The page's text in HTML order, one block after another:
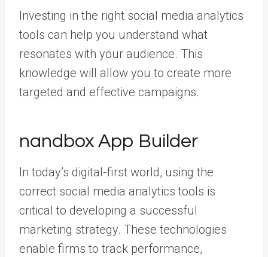
Investing in the right social media analytics
tools can help you understand what
resonates with your audience. This
knowledge will allow you to create more
targeted and effective campaigns.
nandbox App Builder
In today’s digital-first world, using the
correct social media analytics tools is
critical to developing a successful
marketing strategy. These technologies
enable firms to track performance,